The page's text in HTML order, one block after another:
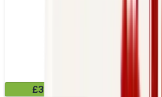
£3.99